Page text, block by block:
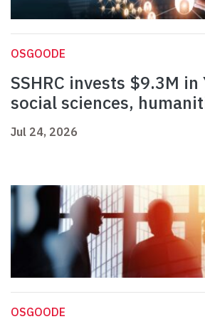
OSGOODE
SSHRC invests $9.3M in
social sciences,
Jul 24, 2026
OSGOODE